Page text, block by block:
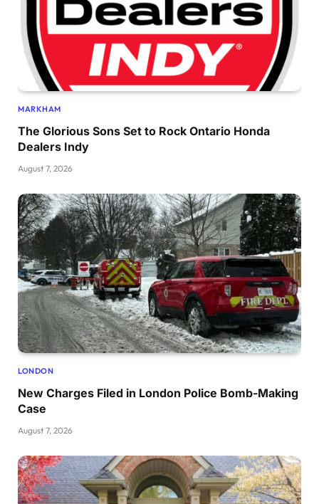
MARKHAM
The Glorious Sons Set to Rock Ontario Honda
Dealers Indy
August 7, 2026
LONDON
New Charges Filed in London Police Bomb-Making
Case
August 7, 2026